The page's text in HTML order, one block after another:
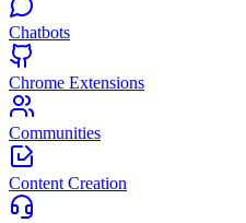
Chatbots
Chrome Extensions
Communities
Content Creation